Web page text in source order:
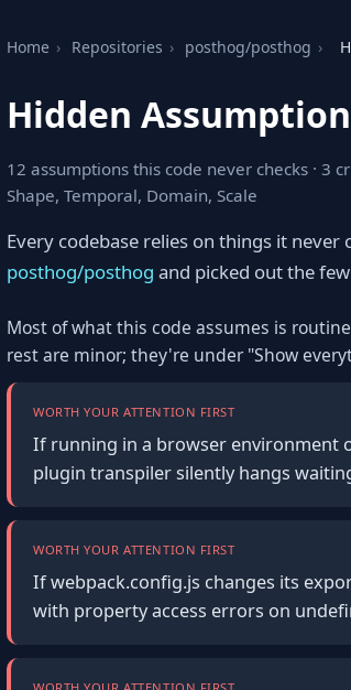
Home › Repositories › posthog/posthog ›
Hidden
12 assumptions this code never checks · 3
Shape, Temporal, Domain, Scale
Every codebase relies on things it
posthog/posthog and picked out the
Most of what this code assumes is
rest are minor; they're under "Show
WORTH YOUR ATTENTION FIRST
If running in a browser environment
plugin transpiler silently hangs
WORTH YOUR ATTENTION FIRST
If webpack.config.js changes its
with property access errors on